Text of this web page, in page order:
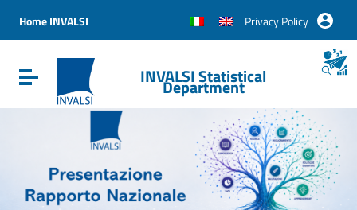
Vai al menu di navigazione
Vai al footer
Home INVALSI Privacy Policy
Attiva / disattiva la navigazioneINVALSI Statistical
Department